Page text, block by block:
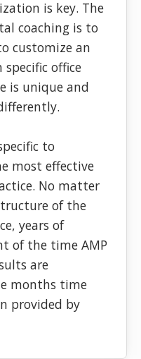
is key. The
coaching is to
customize an
specific office
is unique and
to
most effective
No matter
of the
years of
of the time AMP
are
months time
provided by